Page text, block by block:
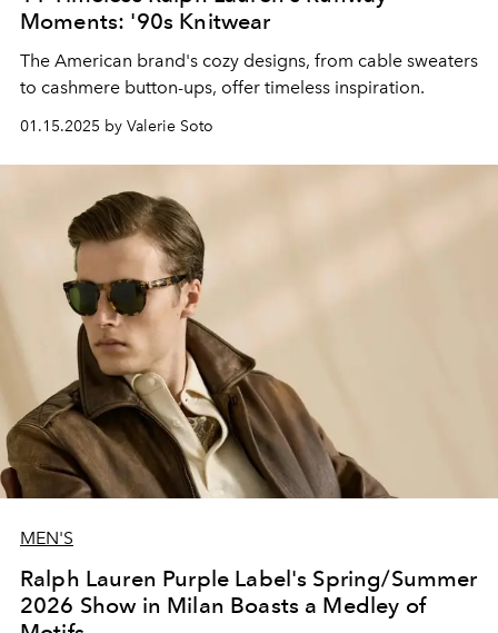
Moments: '90s Knitwear
The American brand's cozy designs, from cable sweaters
to cashmere button-ups, offer timeless inspiration.
01.15.2025 by Valerie Soto
MEN'S
Ralph Lauren Purple Label's Spring/Summer
2026 Show in Milan Boasts a Medley of